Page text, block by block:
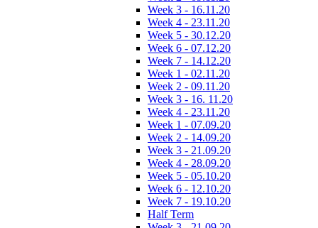
Week 3 - 16.11.20
Week 4 - 23.11.20
Week 5 - 30.12.20
Week 6 - 07.12.20
Week 7 - 14.12.20
Week 1 - 02.11.20
Week 2 - 09.11.20
Week 3 - 16. 11.20
Week 4 - 23.11.20
Week 1 - 07.09.20
Week 2 - 14.09.20
Week 3 - 21.09.20
Week 4 - 28.09.20
Week 5 - 05.10.20
Week 6 - 12.10.20
Week 7 - 19.10.20
Half Term